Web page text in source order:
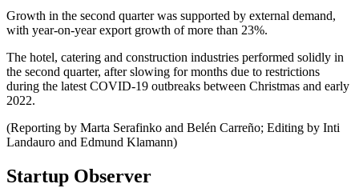
Growth in the second quarter was supported by external demand,
with year-on-year export growth of more than 23%.
The hotel, catering and construction industries performed solidly in
the second quarter, after slowing for months due to restrictions
during the latest COVID-19 outbreaks between Christmas and early
2022.
(Reporting by Marta Serafinko and Belén Carreño; Editing by Inti
Landauro and Edmund Klamann)
Startup Observer